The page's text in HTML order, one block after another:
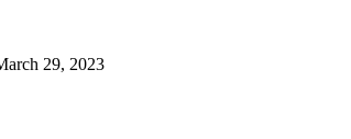
29, 2023